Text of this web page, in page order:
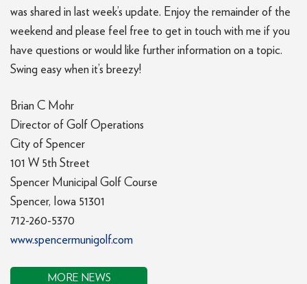
was shared in last week’s update. Enjoy the remainder of the
weekend and please feel free to get in touch with me if you
have questions or would like further information on a topic.
Swing easy when it’s breezy!
Brian C Mohr
Director of Golf Operations
City of Spencer
101 W 5th Street
Spencer Municipal Golf Course
Spencer, Iowa 51301
712-260-5370
www.spencermunigolf.com
MORE NEWS